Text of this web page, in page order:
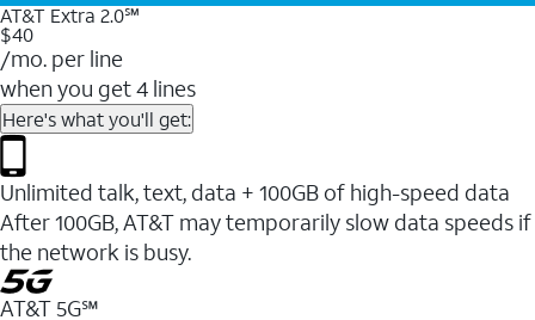
AT&T Extra 2.0℠
$40
/mo. per line
when you get 4 lines
Here's what you'll get:
Unlimited talk, text, data + 100GB of high-speed data
After 100GB, AT&T may temporarily slow data speeds if
the network is busy.
AT&T 5G℠